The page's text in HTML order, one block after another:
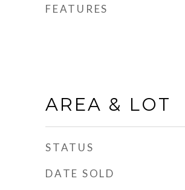
FEATURES
AREA & LOT
STATUS
DATE SOLD